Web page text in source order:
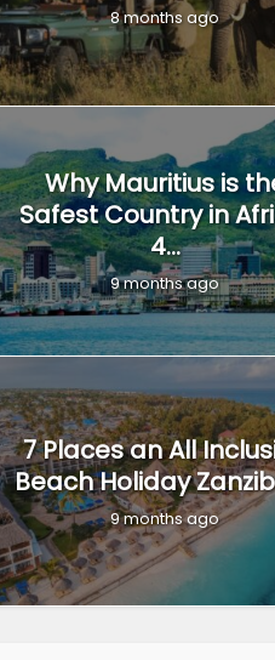
8 months ago
Why Mauritius is
Safest Country in
4...
9 months ago
7 Places an All
Beach Holiday
9 months ago